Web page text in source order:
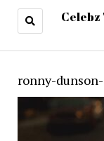
ronny-